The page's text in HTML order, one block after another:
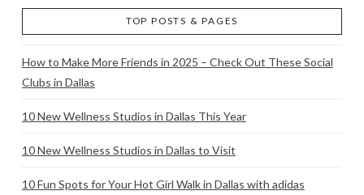
TOP POSTS & PAGES
How to Make More Friends in 2025 – Check Out These Social
Clubs in Dallas
10 New Wellness Studios in Dallas This Year
10 New Wellness Studios in Dallas to Visit
10 Fun Spots for Your Hot Girl Walk in Dallas with adidas